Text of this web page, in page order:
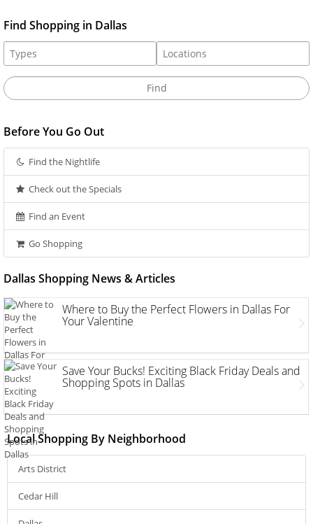
Find Shopping in Dallas
Before You Go Out
Find the Nightlife
Check out the Specials
Find an Event
Go Shopping
Dallas Shopping News & Articles
Where to Buy the Perfect Flowers in Dallas For
Your Valentine
Save Your Bucks! Exciting Black Friday Deals and
Shopping Spots in Dallas
Local Shopping By Neighborhood
Arts District
Cedar Hill